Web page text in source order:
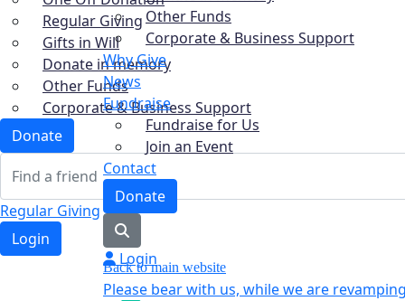
Regular Giving
Gifts in Will
Donate in memory
Other Funds
Corporate & Business Support
Donate
Regular Giving
Login
Other Funds
Corporate & Business Support
Why Give
News
Fundraise
Fundraise for Us
Join an Event
Contact
Donate
Login
Back to main website
Please bear with us, while we are